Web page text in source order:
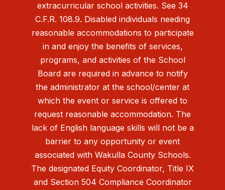
extracurricular school activities. See 34
C.F.R. 108.9. Disabled individuals needing
reasonable accommodations to participate
in and enjoy the benefits of services,
programs, and activities of the School
Board are required in advance to notify
the administrator at the school/center at
which the event or service is offered to
request reasonable accommodation. The
lack of English language skills will not be a
barrier to any opportunity or event
associated with Wakulla County Schools.
The designated Equity Coordinator, Title IX
and Section 504 Compliance Coordinator